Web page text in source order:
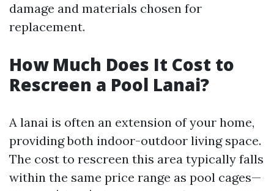
damage and materials chosen for
replacement.
How Much Does It Cost to
Rescreen a Pool Lanai?
A lanai is often an extension of your home,
providing both indoor-outdoor living space.
The cost to rescreen this area typically falls
within the same price range as pool cages—